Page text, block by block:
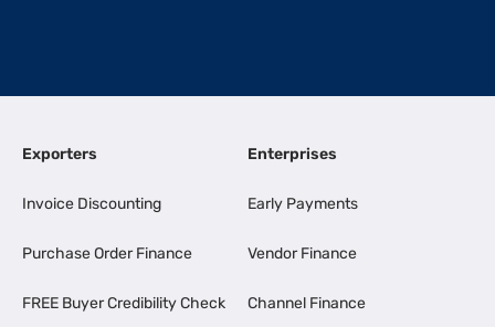
Exporters
Invoice Discounting
Purchase Order Finance
FREE Buyer Credibility Check
Enterprises
Early Payments
Vendor Finance
Channel Finance